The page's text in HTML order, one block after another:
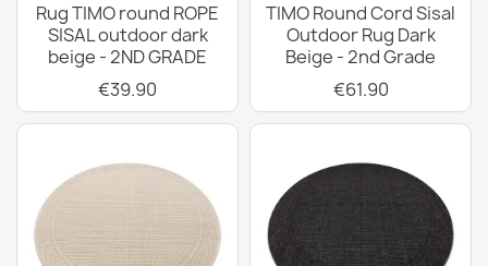
Rug TIMO round ROPE
SISAL outdoor dark
beige - 2ND GRADE
€39.90
TIMO Round Cord Sisal
Outdoor Rug Dark
Beige - 2nd Grade
€61.90